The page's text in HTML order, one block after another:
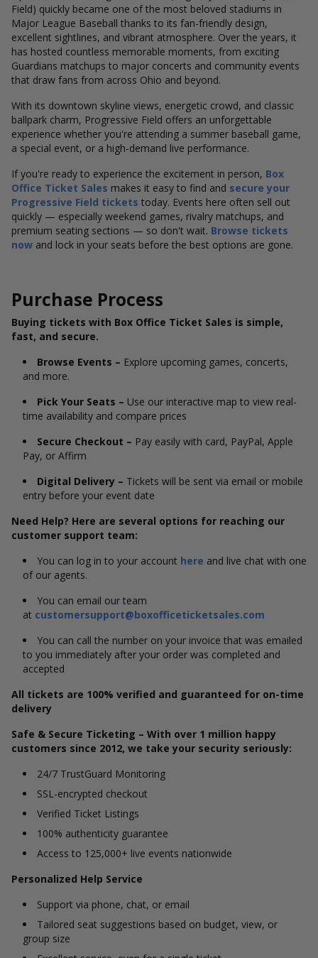
Field) quickly became one of the most beloved stadiums in
Major League Baseball thanks to its fan-friendly design,
excellent sightlines, and vibrant atmosphere. Over the years, it
has hosted countless memorable moments, from exciting
Guardians matchups to major concerts and community events
that draw fans from across Ohio and beyond.
With its downtown skyline views, energetic crowd, and classic
ballpark charm, Progressive Field offers an unforgettable
experience whether you're attending a summer baseball game,
a special event, or a high-demand live performance.
If you're ready to experience the excitement in person, Box
Office Ticket Sales makes it easy to find and secure your
Progressive Field tickets today. Events here often sell out
quickly — especially weekend games, rivalry matchups, and
premium seating sections — so don't wait. Browse tickets
now and lock in your seats before the best options are gone.
Purchase Process
Buying tickets with Box Office Ticket Sales is simple,
fast, and secure.
Browse Events – Explore upcoming games, concerts,
and more.
Pick Your Seats – Use our interactive map to view real-
time availability and compare prices
Secure Checkout – Pay easily with card, PayPal, Apple
Pay, or Affirm
Digital Delivery – Tickets will be sent via email or mobile
entry before your event date
Need Help? Here are several options for reaching our
customer support team:
You can log in to your account here and live chat with one
of our agents.
You can email our team
at customersupport@boxofficeticketsales.com
You can call the number on your invoice that was emailed
to you immediately after your order was completed and
accepted
All tickets are 100% verified and guaranteed for on-time
delivery
Safe & Secure Ticketing – With over 1 million happy
customers since 2012, we take your security seriously:
24/7 TrustGuard Monitoring
SSL-encrypted checkout
Verified Ticket Listings
100% authenticity guarantee
Access to 125,000+ live events nationwide
Personalized Help Service
Support via phone, chat, or email
Tailored seat suggestions based on budget, view, or
group size